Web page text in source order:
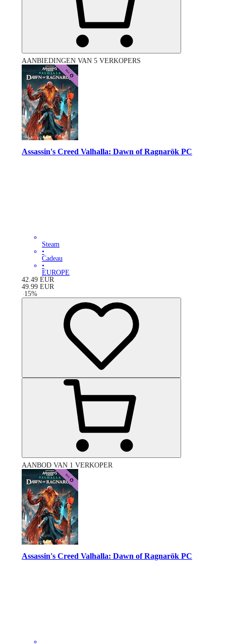
AANBIEDINGEN VAN 5 VERKOPERS
Assassin's Creed Valhalla: Dawn of Ragnarök PC
Steam
•
Cadeau
•
EUROPE
42.49 EUR
49.99 EUR
-15%
AANBOD VAN 1 VERKOPER
Assassin's Creed Valhalla: Dawn of Ragnarök PC